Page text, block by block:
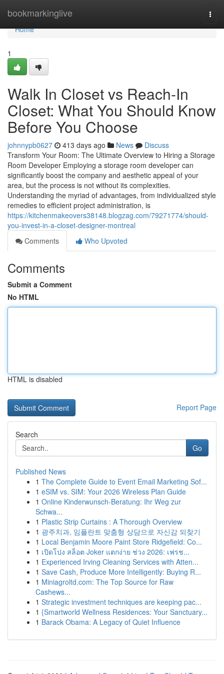
bookmarkinglive
Home
Home
1
Walk In Closet vs Reach-In
Closet: What You Should Know
Before You Choose
johnnypb0627 413 days ago News
Discuss
Transform Your Room: The Ultimate Overview to Hiring a Storage
Room Developer Employing a storage room developer can
significantly boost the company and aesthetic appeal of your
area, but the process is not without its complexities.
Understanding the myriad of advantages, from individualized style
remedies to efficient project administration, is
https://kitchenmakeovers38148.blogzag.com/79271774/should-
you-invest-in-a-closet-designer-montreal
Comments
Who Upvoted
Comments
Submit a Comment
No HTML
HTML is disabled
Report Page
Search
Go
Published News
1 The Complete Guide to Event Email Marketing Sof...
1 eSIM vs. SIM: Your 2026 Wireless Plan Guide
1 Online Kinderwunsch-Beratung: Ihr Weg zur
Schwa...
1 Plastic Strip Curtains : A Thorough Overview
1 광주치과, 임플란트 맞춤형 상담으로 자신감 되찾기
1 Local Benjamin Moore Paint Store Ridgefield: Co...
1 เปิดโปง สล็อต Joker แตกง่าย ช่วง 2026: เฟรช...
1 Experienced Irving Cleaning Services with Atten...
1 Save Cash, Produce More Intelligently: Buying R...
1 Miniagroltd.com: The Top Source for Raw
Cashews...
1 Strategic investment techniques are keeping pac...
1 {Smartworld Wellness Residences: Your Sanctuary...
1 Barack Obama: A Legacy of Quiet Influence